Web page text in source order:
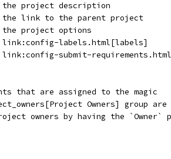
the project description
the link to the parent project
the project options
link:config-labels.html[labels]
link:config-submit-
that are assigned to the magic
Owners] group
owners by having the `Owner`